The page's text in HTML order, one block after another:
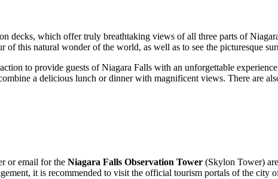
decks, which offer truly breathtaking views of all three parts of
this natural wonder of the world, as well as to see the picturesque
to provide guests ofNiagara Falls with an unforgettable
a delicious lunch or dinner with magnificent views. There are
or email for the Niagara Falls Observation Tower (Skylon Tower)
it is recommended to visit the official tourism portals of the city